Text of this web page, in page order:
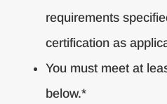
requirements
certification as
You must meet at
below.*